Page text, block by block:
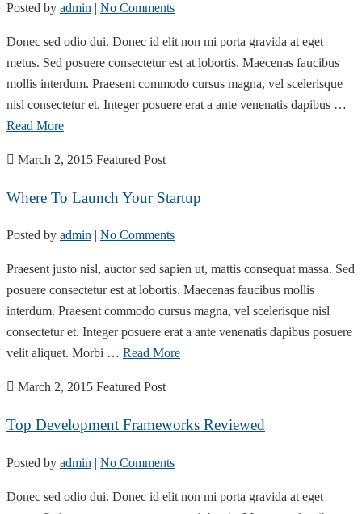
Posted by admin | No Comments
Donec sed odio dui. Donec id elit non mi porta gravida at eget
metus. Sed posuere consectetur est at lobortis. Maecenas faucibus
mollis interdum. Praesent commodo cursus magna, vel scelerisque
nisl consectetur et. Integer posuere erat a ante venenatis dapibus …
Read More
March 2, 2015 Featured Post
Where To Launch Your Startup
Posted by admin No Comments
Praesent justo nisl, auctor sed sapien ut, mattis consequat massa. Sed
posuere consectetur est at lobortis. Maecenas faucibus mollis
interdum. Praesent commodo cursus magna, vel scelerisque nisl
consectetur et. Integer posuere erat a ante venenatis dapibus posuere
velit aliquet. Morbi … Read More
March 2, 2015 Featured Post
Top Development Frameworks Reviewed
Posted by admin | No Comments
Donec sed odio dui. Donec id elit non mi porta gravida at eget